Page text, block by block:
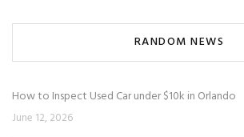
RANDOM NEWS
How to Inspect Used Car under $10k in Orlando
June 12, 2026